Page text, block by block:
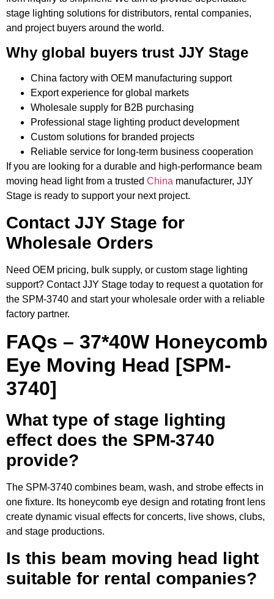
stage lighting solutions for distributors, rental companies,
and project buyers around the world.
Why global buyers trust JJY Stage
China factory with OEM manufacturing support
Export experience for global markets
Wholesale supply for B2B purchasing
Professional stage lighting product development
Custom solutions for branded projects
Reliable service for long-term business cooperation
If you are looking for a durable and high-performance beam
moving head light from a trusted China manufacturer, JJY
Stage is ready to support your next project.
Contact JJY Stage for
Wholesale Orders
Need OEM pricing, bulk supply, or custom stage lighting
support? Contact JJY Stage today to request a quotation for
the SPM-3740 and start your wholesale order with a reliable
factory partner.
FAQs – 37*40W Honeycomb
Eye Moving Head [SPM-
3740]
What type of stage lighting
effect does the SPM-3740
provide?
The SPM-3740 combines beam, wash, and strobe effects in
one fixture. Its honeycomb eye design and rotating front lens
create dynamic visual effects for concerts, live shows, clubs,
and stage productions.
Is this beam moving head light
suitable for rental companies?